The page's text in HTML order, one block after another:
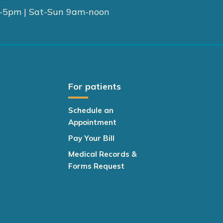
5pm | Sat-Sun 9am-noon
For patients
Schedule an
Appointment
Pay Your Bill
Medical Records &
Forms Request